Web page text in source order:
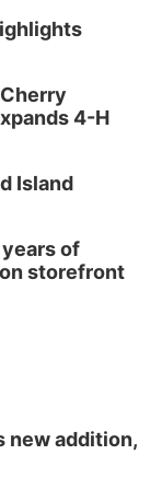
Hours
4-H
Island
of
storefront
new addition,